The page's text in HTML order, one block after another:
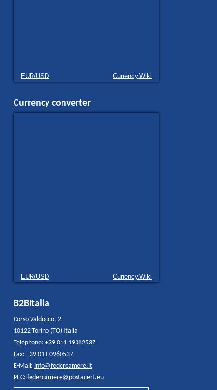
EUR/USD Currency.Wiki
Currency converter
EUR/USD Currency.Wiki
B2BItalia
Corso Valdocco, 2
10122 Torino (TO) Italia
Telephone: +39 011 19382537
Fax: +39 011 0960537
E-Mail: info@federcamere.it
PEC: federcamere@postacert.eu